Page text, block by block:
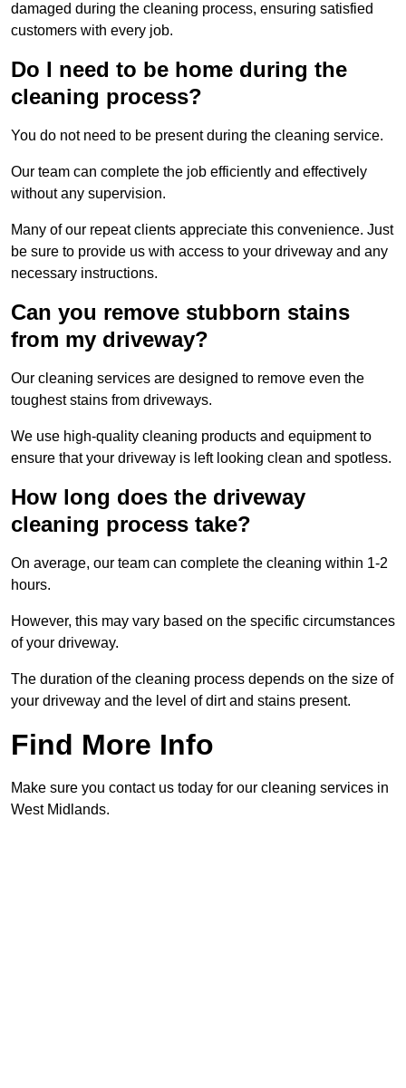
damaged during the cleaning process, ensuring satisfied
customers with every job.
Do I need to be home during the
cleaning process?
You do not need to be present during the cleaning service.
Our team can complete the job efficiently and effectively
without any supervision.
Many of our repeat clients appreciate this convenience. Just
be sure to provide us with access to your driveway and any
necessary instructions.
Can you remove stubborn stains
from my driveway?
Our cleaning services are designed to remove even the
toughest stains from driveways.
We use high-quality cleaning products and equipment to
ensure that your driveway is left looking clean and spotless.
How long does the driveway
cleaning process take?
On average, our team can complete the cleaning within 1-2
hours.
However, this may vary based on the specific circumstances
of your driveway.
The duration of the cleaning process depends on the size of
your driveway and the level of dirt and stains present.
Find More Info
Make sure you contact us today for our cleaning services in
West Midlands.